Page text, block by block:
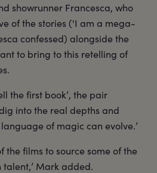
showrunner Francesca, who
of the stories ('I am a mega-
confessed) alongside the
to bring to this retelling of
the first book’, the pair
into the real depths and
of magic can evolve.’
the films to source some of the
Mark added.